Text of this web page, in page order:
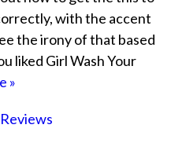
with the accent
the irony of that based
liked Girl Wash Your
»
Reviews